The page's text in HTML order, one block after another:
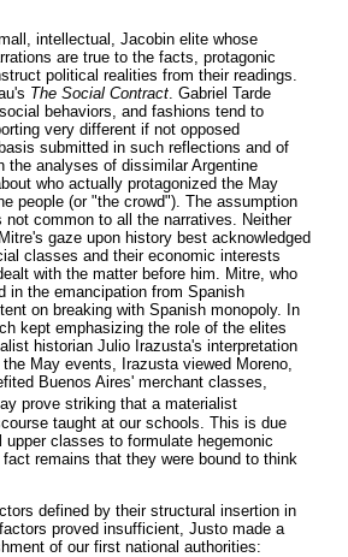
intellectual, Jacobin elite whose
are true to the facts, protagonic
political realities from their readings.
The Social Contract. Gabriel Tarde
behaviors, and fashions tend to
very different if not opposed
submitted in such reflections and of
the analyses of dissimilar Argentine
who actually protagonized the May
people (or "the crowd"). The assumption
common to all the narratives. Neither
gaze upon history best acknowledged
classes and their economic interests
with the matter before him. Mitre, who
in the emancipation from Spanish
on breaking with Spanish monopoly. In
kept emphasizing the role of the elites
historian Julio Irazusta's interpretation
May events, Irazusta viewed Moreno,
Buenos Aires' merchant classes,
prove striking that a materialist
taught at our schools. This is due
classes to formulate hegemonic
remains that they were bound to think
defined by their structural insertion in
proved insufficient, Justo made a
of our first national authorities: